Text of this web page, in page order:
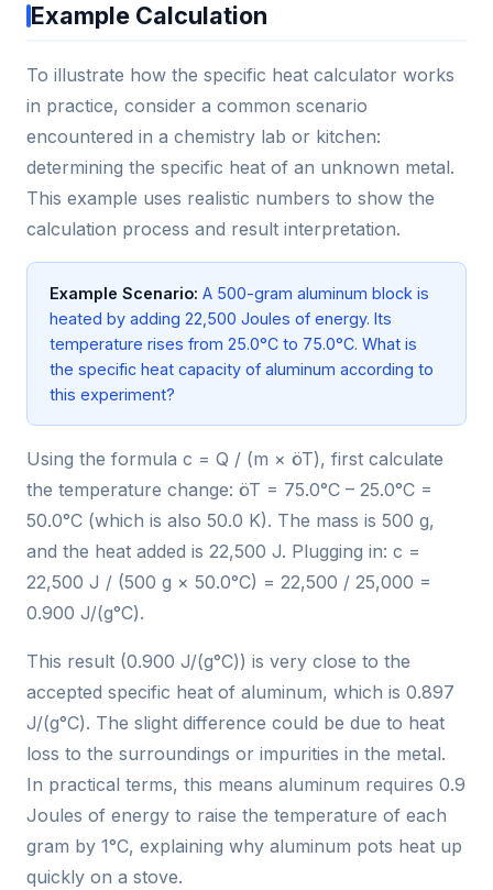
Example Calculation
To illustrate how the specific heat calculator works
in practice, consider a common scenario
encountered in a chemistry lab or kitchen:
determining the specific heat of an unknown metal.
This example uses realistic numbers to show the
calculation process and result interpretation.
Example Scenario: A 500-gram aluminum block is
heated by adding 22,500 Joules of energy. Its
temperature rises from 25.0°C to 75.0°C. What is
the specific heat capacity of aluminum according to
this experiment?
Using the formula c = Q / (m × öT), first calculate
the temperature change: öT = 75.0°C – 25.0°C =
50.0°C (which is also 50.0 K). The mass is 500 g,
and the heat added is 22,500 J. Plugging in: c =
22,500 J / (500 g × 50.0°C) = 22,500 / 25,000 =
0.900 J/(g°C).
This result (0.900 J/(g°C)) is very close to the
accepted specific heat of aluminum, which is 0.897
J/(g°C). The slight difference could be due to heat
loss to the surroundings or impurities in the metal.
In practical terms, this means aluminum requires 0.9
Joules of energy to raise the temperature of each
gram by 1°C, explaining why aluminum pots heat up
quickly on a stove.